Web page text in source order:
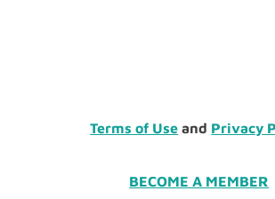
Terms of Use and Privacy
BECOME A MEMBER